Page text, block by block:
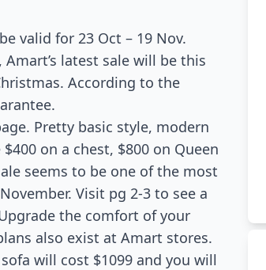
valid for 23 Oct – 19 Nov.
latest sale will be this
According to the
Pretty basic style, modern
on a chest, $800 on Queen
seems to be one of the most
Visit pg 2-3 to see a
the comfort of your
also exist at Amart stores.
will cost $1099 and you will